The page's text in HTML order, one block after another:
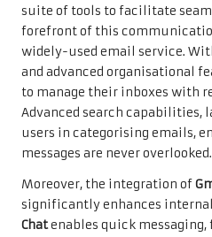
suite of tools to facilitate
forefront of this
widely-used email service.
and advanced organisational
to manage their inboxes with
Advanced search capabilities,
users in categorising emails,
messages are never overlooked.
Moreover, the integration of
significantly enhances
Chatenables quick messaging,